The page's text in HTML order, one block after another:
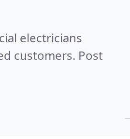
electricians
customers. Post